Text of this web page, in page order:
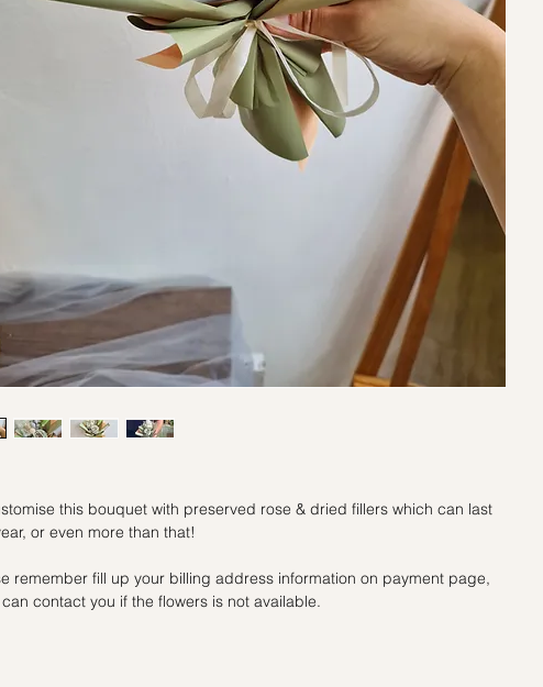
this bouquet with preserved rose & dried fillers which can last
or even more than that!
remember fill up your billing address information on payment page,
contact you if the flowers is not available.